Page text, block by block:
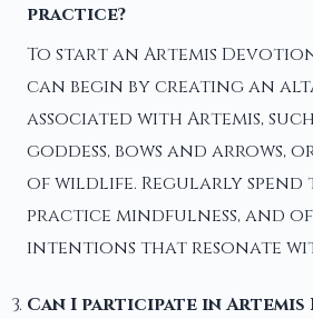
practice?
To start an Artemis
can begin by creating an
associated with Artemis,
goddess, bows and arrows,
of wildlife. Regularly spend
practice mindfulness, and
intentions that resonate
Can I participate in